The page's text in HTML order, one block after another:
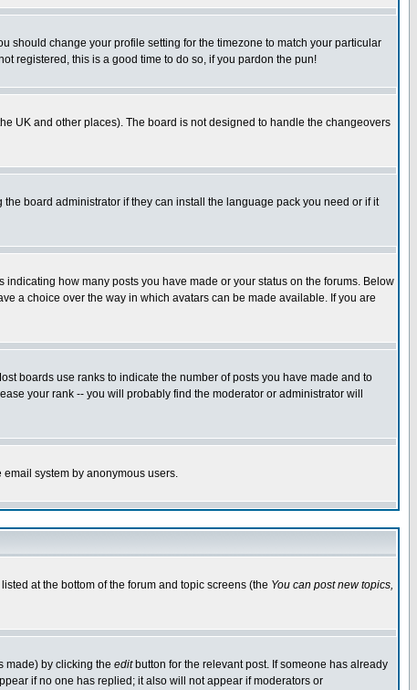
should change your profile setting for the timezone to match your particular
registered, this is a good time to do so, if you pardon the pun!
UK and other places). The board is not designed to handle the changeovers
board administrator if they can install the language pack you need or if it
how many posts you have made or your status on the forums. Below
a choice over the way in which avatars can be made available. If you are
boards use ranks to indicate the number of posts you have made and to
your rank -- you will probably find the moderator or administrator will
system by anonymous users.
at the bottom of the forum and topic screens (the You can post new topics,
made) by clicking the editbutton for the relevant post. If someone has already
if no one has replied; it also will not appear if moderators or